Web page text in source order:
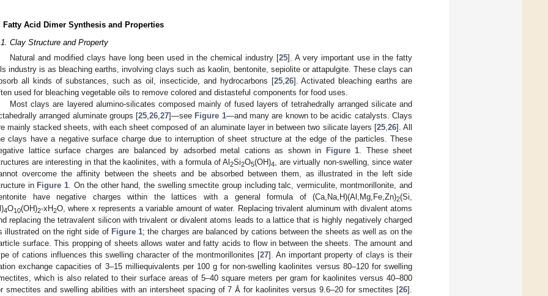
Fatty Acid Dimer Synthesis and Properties
Clay Structure and Property
Natural and modified clays have long been used in the chemical industry [25]. A very important use in the fatty
industry is as bleaching earths, involving clays such as kaolin, bentonite, sepiolite or attapulgite. These clays can
all kinds of substances, such as oil, insecticide, and hydrocarbons [25,26]. Activated bleaching earths are
used for bleaching vegetable oils to remove colored and distasteful components for food uses.
Most clays are layered alumino-silicates composed mainly of fused layers of tetrahedrally arranged silicate and
arranged aluminate groups [25,26,27]—see Figure 1—and many are known to be acidic catalysts. Clays
mainly stacked sheets, with each sheet composed of an aluminate layer in between two silicate layers [25,26]. All
clays have a negative surface charge due to interruption of sheet structure at the edge of the particles. These
lattice surface charges are balanced by adsorbed metal cations as shown in
Figure 1. These sheet
are interesting in that the kaolinites, with a formula of Al2Si2O5(OH)4, are virtually non-swelling, since water
overcome the affinity between the sheets and be absorbed between them, as illustrated in the left side
in Figure 1. On the other hand, the swelling smectite group including talc, vermiculite, montmorillonite, and
have negative charges within the lattices with a general formula of (Ca,Na,H)(Al,Mg,Fe,Zn)2(Si,
4O10(OH)2-xH2O, where x represents a variable amount of water. Replacing trivalent aluminum with divalent atoms
replacing the tetravalent silicon with trivalent or divalent atoms leads to a lattice that is highly negatively charged
illustrated on the right side of Figure 1; the charges are balanced by cations between the sheets as well as on the
surface. This propping of sheets allows water and fatty acids to flow in between the sheets. The amount and
of cations influences this swelling character of the montmorillonites [27]. An important property of clays is their
exchange capacities of 3–15 milliequivalents per 100 g for non-swelling kaolinites versus 80–120 for swelling
which is also related to their surface areas of 5–40 square meters per gram for kaolinites versus 40–800
smectites and swelling abilities with an intersheet spacing of 7 Ǻ for kaolinites versus 9.6–20 for smectites [26].